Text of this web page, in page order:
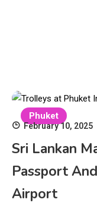
Phuket
February 10, 2025
Sri Lankan
Passport
Airport